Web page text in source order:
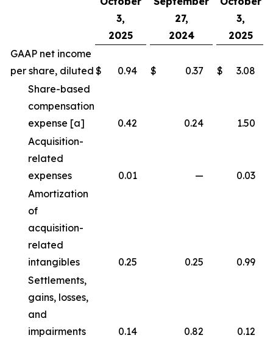
3,
2025
27,
2024
3,
2025
GAAP net income
per share, diluted $ 0.94 $ 0.37 $ 3.08
Share-based
compensation
expense [a]
0.42 0.24
1.50
Acquisition-
related
expenses
0.01 —
0.03
Amortization
of
acquisition-
related
intangibles
0.25 0.25
0.99
Settlements,
gains, losses,
and
impairments
0.14 0.82
0.12